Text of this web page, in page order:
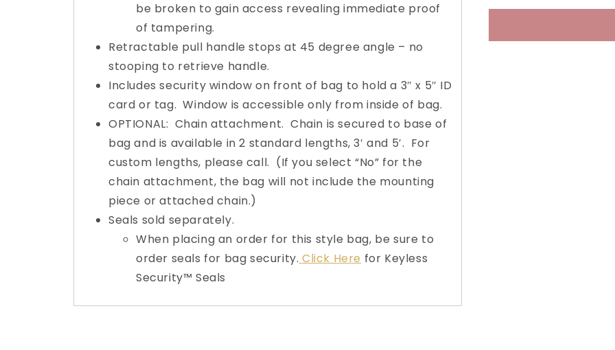
be broken to gain access revealing immediate proof
of tampering.
Retractable pull handle stops at 45 degree angle – no
stooping to retrieve handle.
Includes security window on front of bag to hold a 3″ x 5″ ID
card or tag. Window is accessible only from inside of bag.
OPTIONAL: Chain attachment. Chain is secured to base of
bag and is available in 2 standard lengths, 3′ and 5′. For
custom lengths, please call. (If you select “No” for the
chain attachment, the bag will not include the mounting
piece or attached chain.)
Seals sold separately.
When placing an order for this style bag, be sure to
order seals for bag security. Click Here for Keyless
Security™ Seals
4-
Rolling
4-
Rolling